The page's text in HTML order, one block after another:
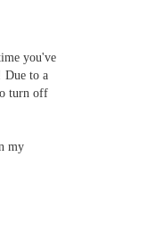
you've
Due to a
turn off
my